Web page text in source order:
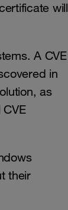
will
A CVE
in
as
their